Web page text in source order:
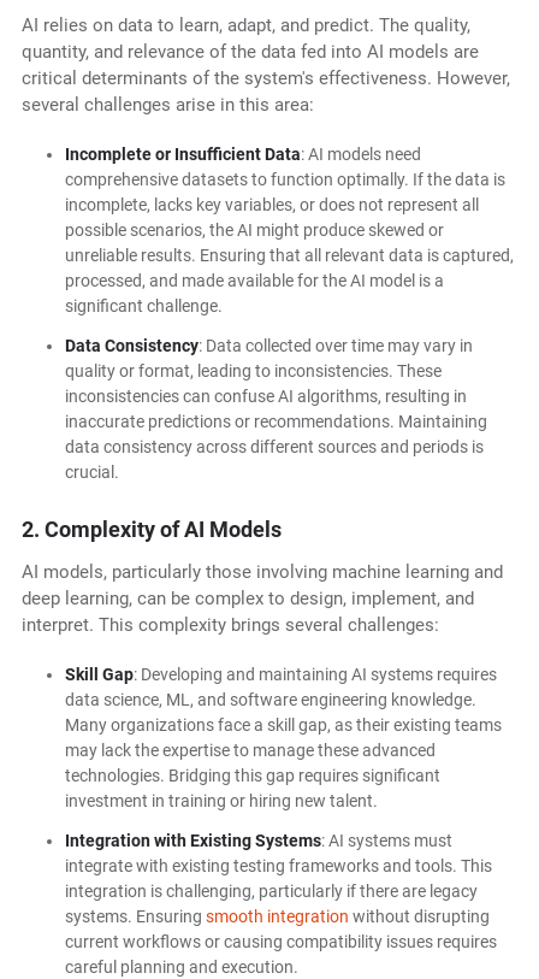
AI relies on data to learn, adapt, and predict. The quality,
quantity, and relevance of the data fed into AI models are
critical determinants of the system's effectiveness. However,
several challenges arise in this area:
Incomplete or Insufficient Data: AI models need
comprehensive datasets to function optimally. If the data is
incomplete, lacks key variables, or does not represent all
possible scenarios, the AI might produce skewed or
unreliable results. Ensuring that all relevant data is captured,
processed, and made available for the AI model is a
significant challenge.
Data Consistency: Data collected over time may vary in
quality or format, leading to inconsistencies. These
inconsistencies can confuse AI algorithms, resulting in
inaccurate predictions or recommendations. Maintaining
data consistency across different sources and periods is
crucial.
2. Complexity of AI Models
AI models, particularly those involving machine learning and
deep learning, can be complex to design, implement, and
interpret. This complexity brings several challenges:
Skill Gap: Developing and maintaining AI systems requires
data science, ML, and software engineering knowledge.
Many organizations face a skill gap, as their existing teams
may lack the expertise to manage these advanced
technologies. Bridging this gap requires significant
investment in training or hiring new talent.
Integration with Existing Systems: AI systems must
integrate with existing testing frameworks and tools. This
integration is challenging, particularly if there are legacy
systems. Ensuring smooth integration without disrupting
current workflows or causing compatibility issues requires
careful planning and execution.